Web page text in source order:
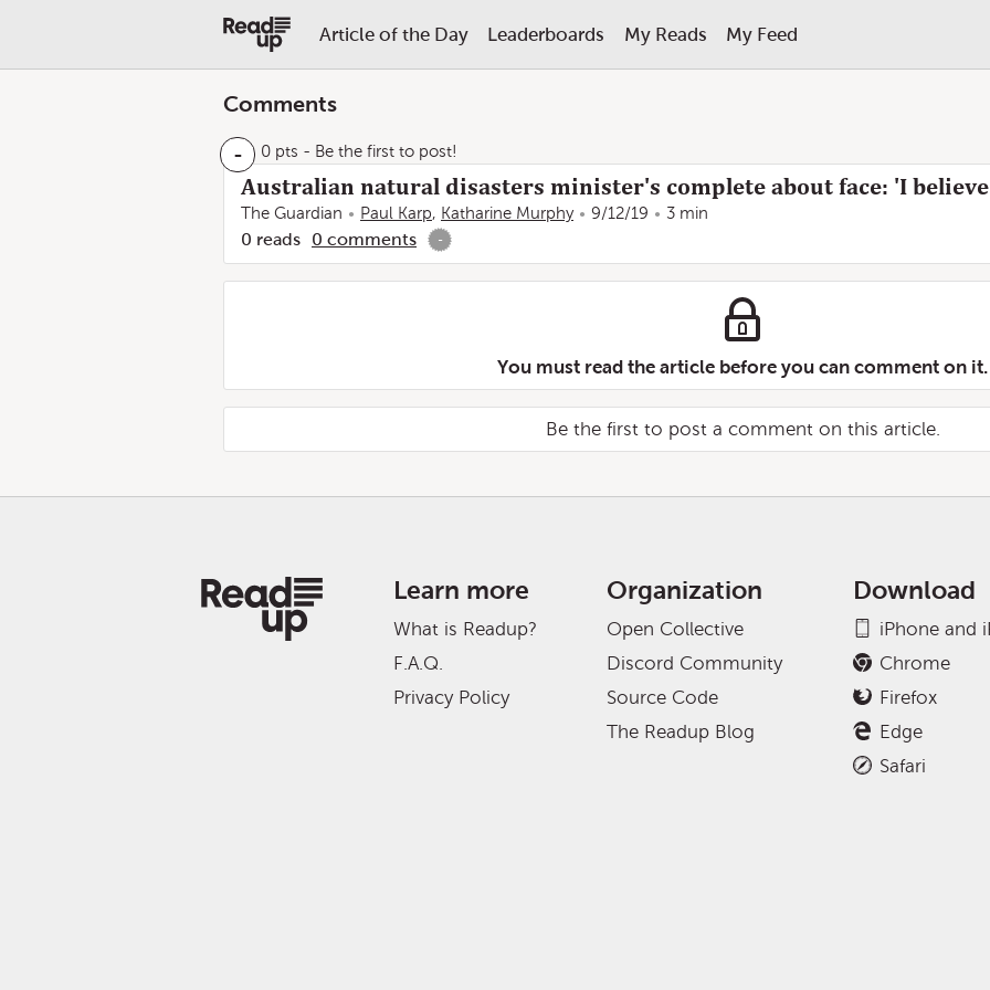
Article of the Day Leaderboards My Reads My Feed
Comments
- 0 pts - Be the first to post!
Australian natural disasters minister's complete about face: 'I
The Guardian Paul Karp, Katharine Murphy 9/12/19 3 min
0 reads 0 comments -
You must read the article before you can comment on it.
Be the first to post a comment on this article.
Learn more
What is Readup?
F.A.Q.
Privacy Policy
Organization
Open Collective
Discord Community
Source Code
The Readup Blog
Download
iPhone and
Chrome
Firefox
Edge
Safari